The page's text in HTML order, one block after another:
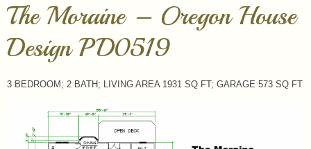
The Moraine – Oregon House
Design PD0519
3 BEDROOM; 2 BATH; LIVING AREA 1931 SQ FT; GARAGE 573 SQ FT